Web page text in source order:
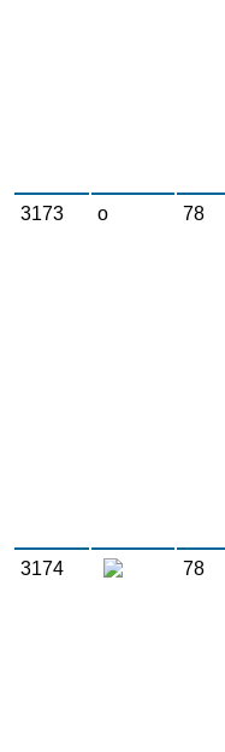
3173 o 78
3174 78